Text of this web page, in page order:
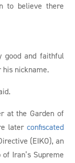
to believe there
good and faithful
his nickname.
at the Garden of
later confiscated
(EIKO), an
Iran’s Supreme